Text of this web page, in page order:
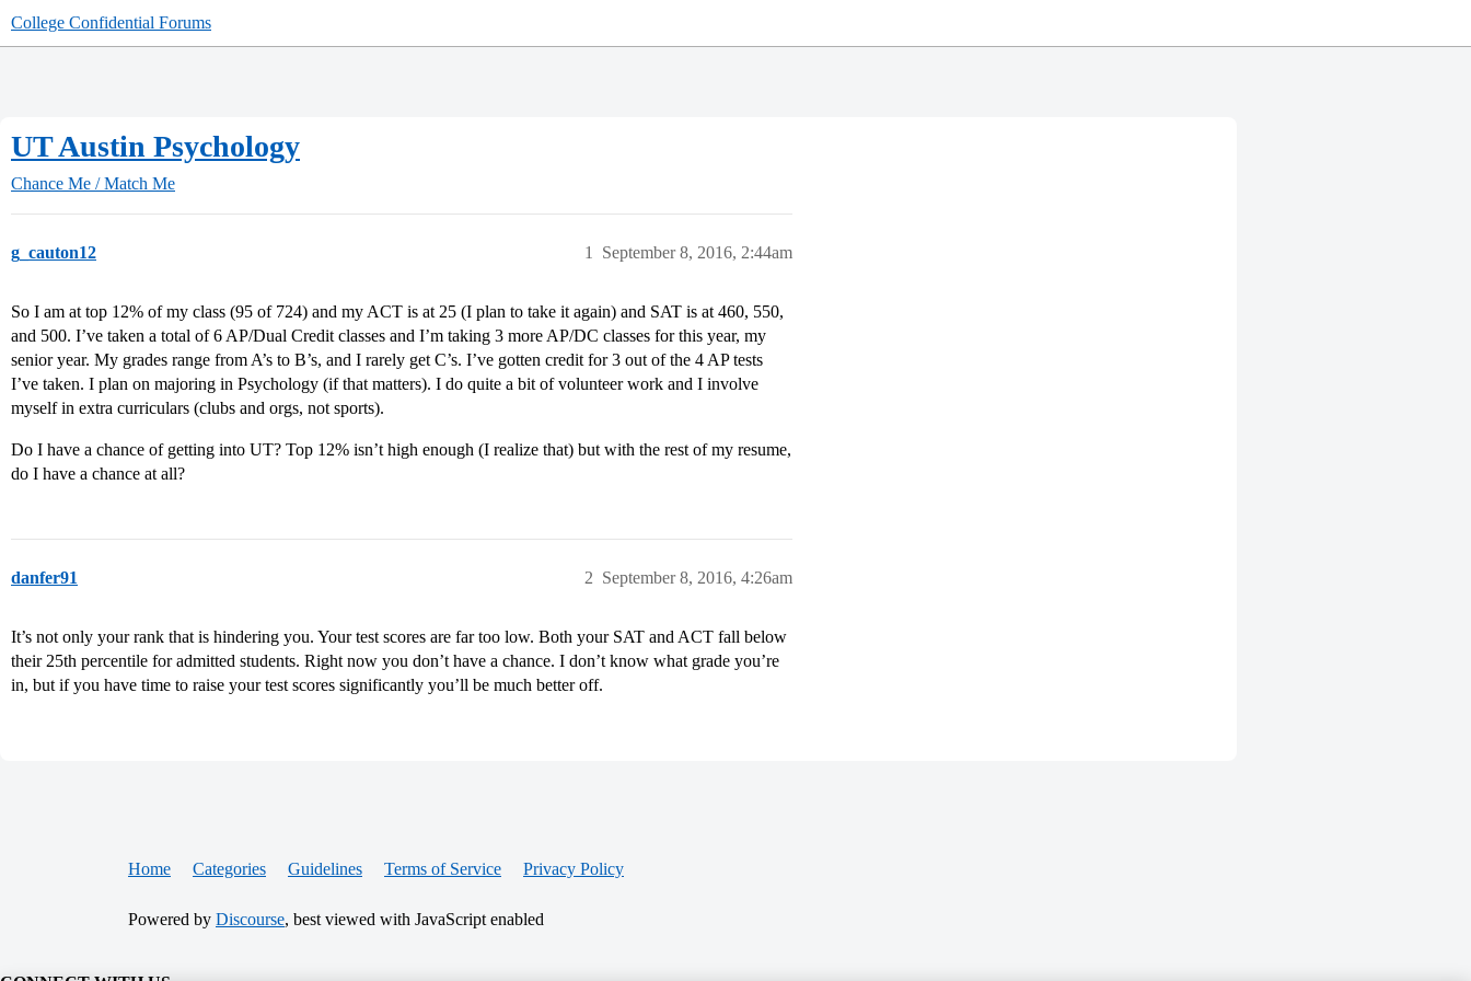
College Confidential Forums
UT Austin Psychology
Chance Me / Match Me
g_cauton12 September 8, 2016, 2:44am
1
So I am at top 12% of my class (95 of 724) and my ACT is at 25 (I plan to take it again) and SAT is at 460, 550,
and 500. I’ve taken a total of 6 AP/Dual Credit classes and I’m taking 3 more AP/DC classes for this year, my
senior year. My grades range from A’s to B’s, and I rarely get C’s. I’ve gotten credit for 3 out of the 4 AP tests
I’ve taken. I plan on majoring in Psychology (if that matters). I do quite a bit of volunteer work and I involve
myself in extra curriculars (clubs and orgs, not sports).
Do I have a chance of getting into UT? Top 12% isn’t high enough (I realize that) but with the rest of my resume,
do I have a chance at all?
danfer91 September 8, 2016, 4:26am
2
It’s not only your rank that is hindering you. Your test scores are far too low. Both your SAT and ACT fall below
their 25th percentile for admitted students. Right now you don’t have a chance. I don’t know what grade you’re
in, but if you have time to raise your test scores significantly you’ll be much better off.
Home Categories Guidelines Terms of Service Privacy Policy
Powered by Discourse, best viewed with JavaScript enabled